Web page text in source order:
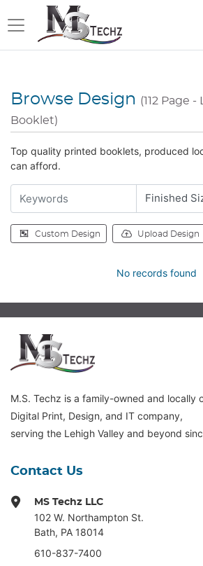
Browse Design (112 Page
Booklet)
Top quality printed booklets, produced
can afford.
Custom Design Upload Design
No records found
M.S. Techz is a family-owned and locally
Digital Print, Design, and IT company,
serving the Lehigh Valley and beyond
Contact Us
MS Techz LLC
102 W. Northampton St.
Bath, PA 18014
610-837-7400